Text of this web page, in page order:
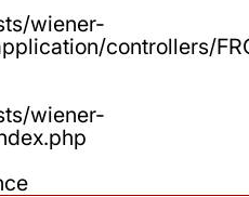
wiener-
controllers/
wiener-